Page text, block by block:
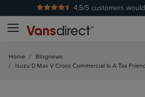
No Admin
4.5/5 customers
Home / Blognews
/ Isuzu D Max V Cross Commercial Is A Tax